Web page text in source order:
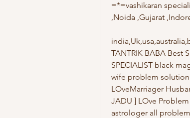
=*=vashikaran
,Noida ,Gujarat
TANTRIK BABA Best
SPECIALIST black
wife problem solution
LOveMarriager
JADU ] LOve
astrologer all